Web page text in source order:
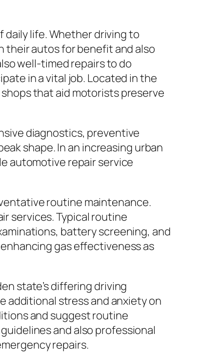
daily life. Whether driving to
their autos for benefit and also
well-timed repairs to do
in a vital job. Located in the
that aid motorists preserve
diagnostics, preventive
shape. In an increasing urban
automotive repair service
routine maintenance.
services. Typical routine
battery screening, and
gas effectiveness as
state’s differing driving
additional stress and anxiety on
and suggest routine
and also professional
repairs.